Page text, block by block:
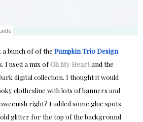
bunch of of the Pumpkin Trio Design
I used a mix ofOh My Heartand the
digital collection. I thought it would
clothesline with lots of banners and
right? I added some glue spots
glitter for the top of the background